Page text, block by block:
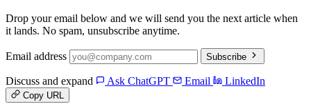
Drop your email below and we will send you the next article when
it lands. No spam, unsubscribe anytime.
Email address Subscribe
Discuss and expand Ask ChatGPT Email LinkedIn
Copy URL